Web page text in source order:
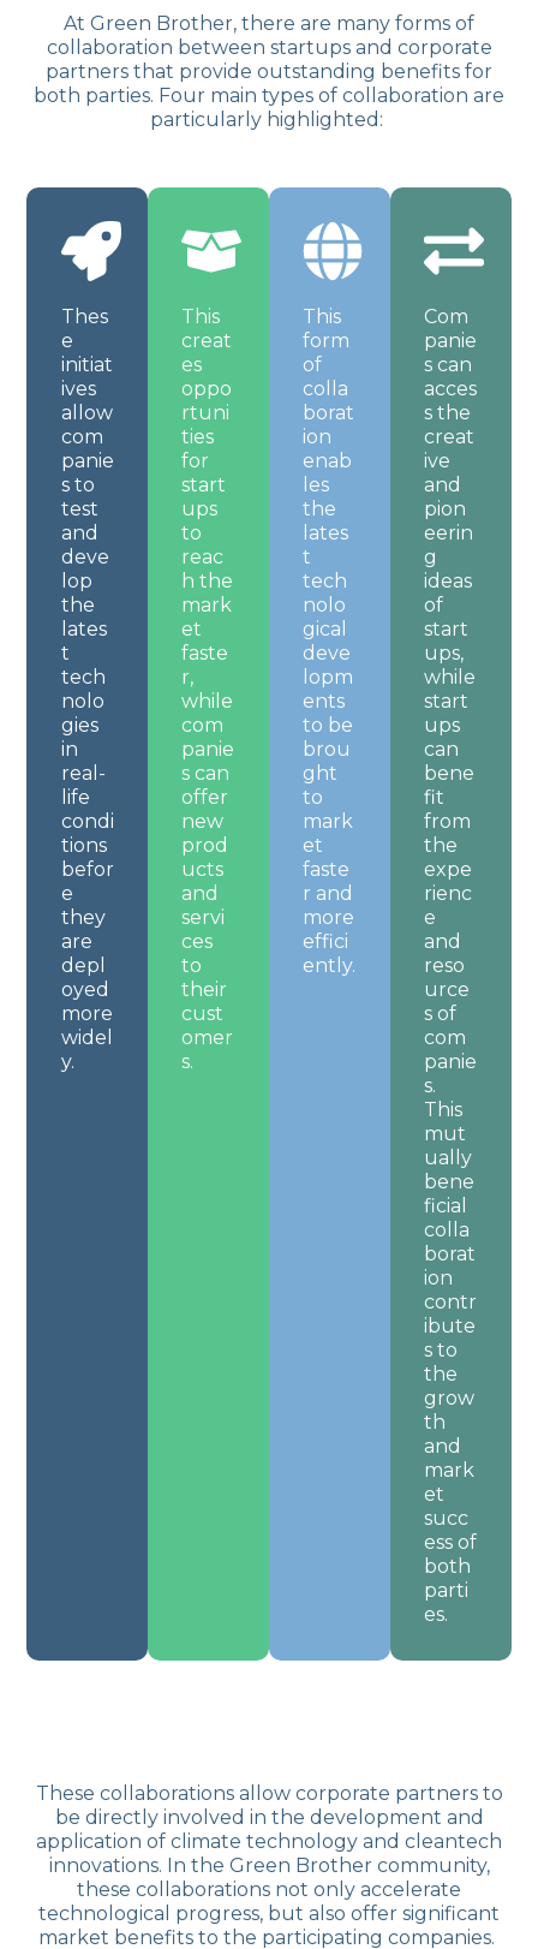
At Green Brother, there are many forms of
collaboration between startups and corporate
partners that provide outstanding benefits for
both parties. Four main types of collaboration are
particularly highlighted:
Thes
e
initiat
ives
allow
com
panie
s to
test
and
deve
lop
the
lates
t
tech
nolo
gies
in
real-
life
condi
tions
befor
e
they
are
depl
oyed
more
widel
y.
This
creat
es
oppo
rtuni
ties
for
start
ups
to
reac
h the
mark
et
faste
r,
while
com
panie
s can
offer
new
prod
ucts
and
servi
ces
to
their
cust
omer
s.
This
form
of
colla
borat
ion
enab
les
the
lates
t
tech
nolo
gical
deve
lopm
ents
to be
brou
ght
to
mark
et
faste
r and
more
effici
ently.
Com
panie
s can
acces
s the
creat
ive
and
pion
eerin
g
ideas
of
start
ups,
while
start
ups
can
bene
fit
from
the
expe
rienc
e
and
reso
urce
s of
com
panie
s.
This
mut
ually
bene
ficial
colla
borat
ion
contr
ibute
s to
the
grow
th
and
mark
et
succ
ess of
both
parti
es.
These collaborations allow corporate partners to
be directly involved in the development and
application of climate technology and cleantech
innovations. In the Green Brother community,
these collaborations not only accelerate
technological progress, but also offer significant
market benefits to the participating companies.